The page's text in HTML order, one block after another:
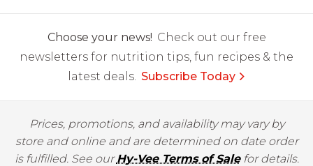
Choose your news! Check out our free
newsletters for nutrition tips, fun recipes & the
latest deals. Subscribe Today
Prices, promotions, and availability may vary by
store and online and are determined on date order
is fulfilled. See ourHy-Vee Terms of Salefor details.